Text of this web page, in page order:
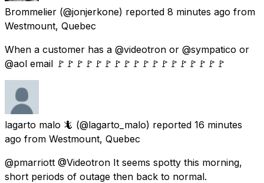
Brommelier (@jonjerkone) reported 8 minutes ago from
Westmount, Quebec
When a customer has a @videotron or @sympatico or
@aol email 🚩🚩🚩🚩🚩🚩🚩🚩🚩🚩🚩🚩🚩🚩🚩🚩🚩🚩
lagarto malo 🦎 (@lagarto_malo) reported 16 minutes
ago from Westmount, Quebec
@pmarriott @Videotron It seems spotty this morning,
short periods of outage then back to normal.